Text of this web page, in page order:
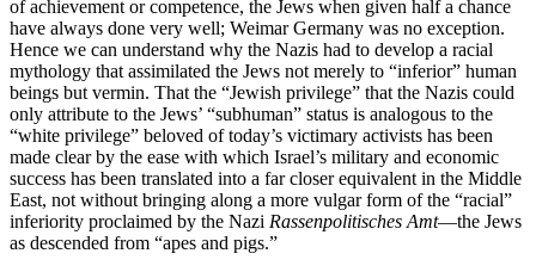
of achievement or competence, the Jews when given half a chance
have always done very well; Weimar Germany was no exception.
Hence we can understand why the Nazis had to develop a racial
mythology that assimilated the Jews not merely to “inferior” human
beings but vermin. That the “Jewish privilege” that the Nazis could
only attribute to the Jews’ “subhuman” status is analogous to the
“white privilege” beloved of today’s victimary activists has been
made clear by the ease with which Israel’s military and economic
success has been translated into a far closer equivalent in the Middle
East, not without bringing along a more vulgar form of the “racial”
inferiority proclaimed by the Nazi Rassenpolitisches Amt—the Jews
as descended from “apes and pigs.”